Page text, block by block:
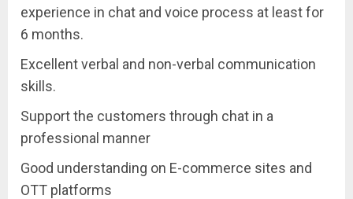
experience in chat and voice process at least for
6 months.
Excellent verbal and non-verbal communication
skills.
Support the customers through chat in a
professional manner
Good understanding on E-commerce sites and
OTT platforms